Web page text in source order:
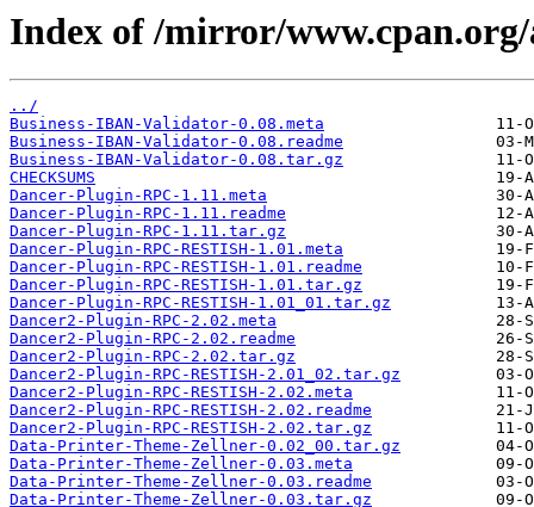
Index of /mirror/
../
Business-IBAN-Validator-0.08.meta
Business-IBAN-Validator-0.08.readme
Business-IBAN-Validator-0.08.tar.gz
CHECKSUMS
Dancer-Plugin-RPC-1.11.meta
Dancer-Plugin-RPC-1.11.readme
Dancer-Plugin-RPC-1.11.tar.gz
Dancer-Plugin-RPC-RESTISH-1.01.meta
Dancer-Plugin-RPC-RESTISH-1.01.readme
Dancer-Plugin-RPC-RESTISH-1.01.tar.gz
Dancer-Plugin-RPC-RESTISH-1.01_01.tar.gz
Dancer2-Plugin-RPC-2.02.meta
Dancer2-Plugin-RPC-2.02.readme
Dancer2-Plugin-RPC-2.02.tar.gz
Dancer2-Plugin-RPC-RESTISH-2.01_02.tar.gz
Dancer2-Plugin-RPC-RESTISH-2.02.meta
Dancer2-Plugin-RPC-RESTISH-2.02.readme
Dancer2-Plugin-RPC-RESTISH-2.02.tar.gz
Data-Printer-Theme-Zellner-0.02_00.tar.gz
Data-Printer-Theme-Zellner-0.03.meta
Data-Printer-Theme-Zellner-0.03.readme
Data-Printer-Theme-Zellner-0.03.tar.gz